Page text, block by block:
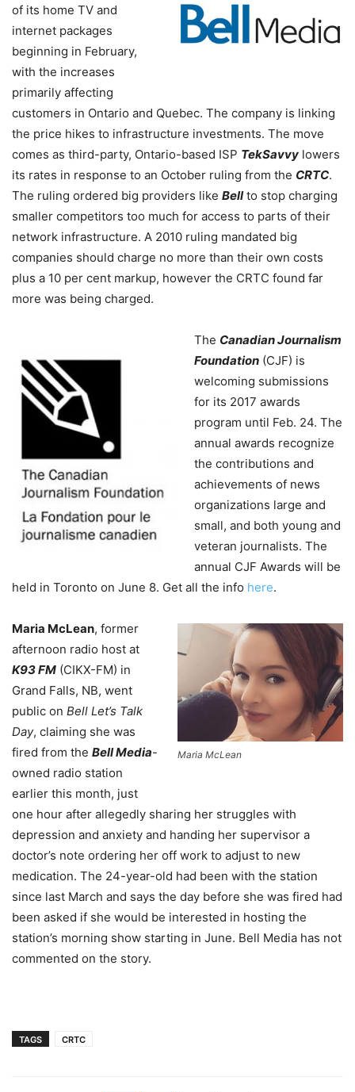
of its home TV and
internet packages
beginning in February,
with the increases
primarily affecting
customers in Ontario and Quebec. The company is linking
the price hikes to infrastructure investments. The move
comes as third-party, Ontario-based ISP TekSavvy lowers
its rates in response to an October ruling from the CRTC.
The ruling ordered big providers like Bellto stop charging
smaller competitors too much for access to parts of their
network infrastructure. A 2010 ruling mandated big
companies should charge no more than their own costs
plus a 10 per cent markup, however the CRTC found far
more was being charged.
The Canadian Journalism
Foundation (CJF) is
welcoming submissions
for its 2017 awards
program until Feb. 24. The
annual awards recognize
the contributions and
achievements of news
organizations large and
small, and both young and
veteran journalists. The
annual CJF Awards will be
held in Toronto on June 8. Get all the info here.
Maria McLean
Maria McLean, former
afternoon radio host at
K93 FM (CIKX-FM) in
Grand Falls, NB, went
public on Bell Let’s Talk
Day, claiming she was
fired from the Bell Media-
owned radio station
earlier this month, just
one hour after allegedly sharing her struggles with
depression and anxiety and handing her supervisor a
doctor’s note ordering her off work to adjust to new
medication. The 24-year-old had been with the station
since last March and says the day before she was fired had
been asked if she would be interested in hosting the
station’s morning show starting in June. Bell Media has not
commented on the story.
TAGS CRTC